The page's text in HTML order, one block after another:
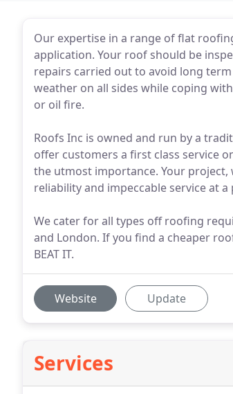
Our expertise in a range of flat
application. Your roof should be
repairs carried out to avoid long
weather on all sides while coping
or oil fire.
Roofs Inc is owned and run by a
offer customers a first class service
the utmost importance. Your
reliability and impeccable service at
We cater for all types off roofing
and London. If you find a cheaper
BEAT IT.
Website Update
Services